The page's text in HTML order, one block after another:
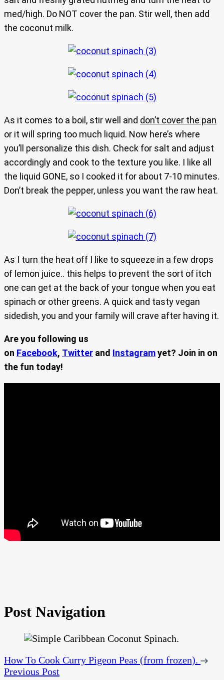
med/high. Do NOT cover the pan. Stir well, then add
the coconut milk.
As it comes to a boil, stir well and don’t cover the pan
or it will spring too much liquid. Now here’s where
you’ll personalize this dish. Check for salt and adjust
accordingly and cook to the texture you like. I like all
the liquid GONE, so I cooked it for about 7-10 minutes.
Don’t break the pepper, unless you want the raw heat.
As I turn the heat off I like to squeeze in a few drops
of lemon juice.. this helps to prevent the sort of itch
one can get at the back of your tongue when you eat
spinach or other greens. A quick and tasty vegan
sidedish, you and your family will crave after having it.
Are you following us
on Facebook, Twitter and Instagramyet? Join in on
the fun today!
Post Navigation
How To Cook Curry Pigeon Peas (from frozen).
Previous Post